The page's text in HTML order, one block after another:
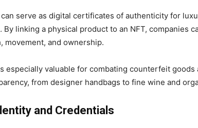
serve as digital certificates of authenticity for
By linking a physical product to an NFT, companies
movement, and ownership.
especially valuable for combating counterfeit goods
, from designer handbags to fine wine and
and Credentials